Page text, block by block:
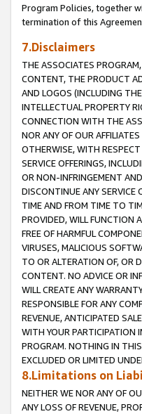
Program Policies, together
termination of this
7.Disclaimers
THE ASSOCIATES
CONTENT, THE PRODUCT
AND LOGOS (INCLUDING
INTELLECTUAL PROPERTY
CONNECTION WITH THE
NOR ANY OF OUR
OTHERWISE, WITH
SERVICE OFFERINGS,
OR NON-INFRINGEMENT
DISCONTINUE ANY SERVICE
TIME AND FROM TIME TO
PROVIDED, WILL FUNCTION
FREE OF HARMFUL
VIRUSES, MALICIOUS
TO OR ALTERATION OF, OR
CONTENT. NO ADVICE OR
WILL CREATE ANY
RESPONSIBLE FOR ANY
REVENUE, ANTICIPATED
WITH YOUR PARTICIPATION
PROGRAM. NOTHING IN
EXCLUDED OR LIMITED
8.Limitations on
NEITHER WE NOR ANY OF
ANY LOSS OF REVENUE,